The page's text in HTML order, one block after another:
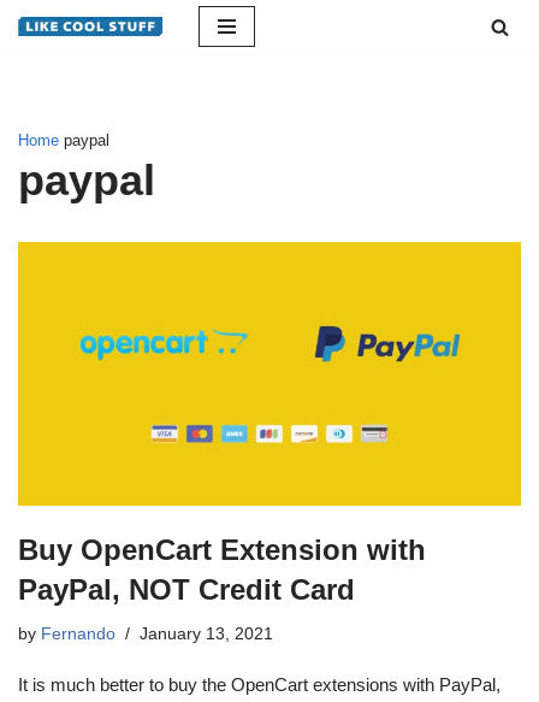
Home paypal
paypal
Buy OpenCart Extension with
PayPal, NOT Credit Card
by Fernando January 13, 2021
It is much better to buy the OpenCart extensions with PayPal,